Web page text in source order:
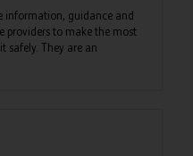
information, guidance and
providers to make the most
safely. They are an